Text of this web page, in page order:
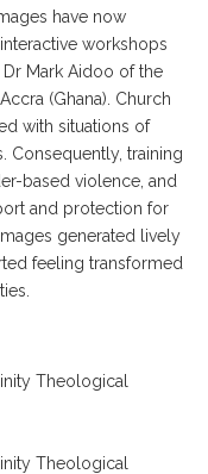
have now
workshops
Mark Aidoo of the
(Ghana). Church
with situations of
Consequently, training
based violence, and
and protection for
generated lively
feeling transformed
Theological
Theological